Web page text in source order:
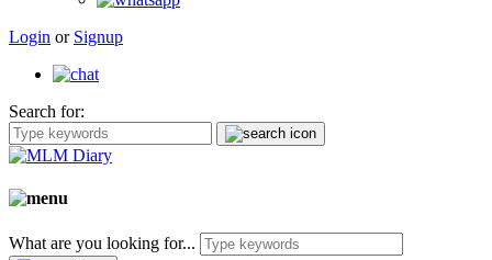
Login or Signup
Search for:
What are you looking for...